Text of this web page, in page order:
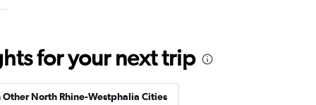
for your next trip
Other North Rhine-Westphalia Cities